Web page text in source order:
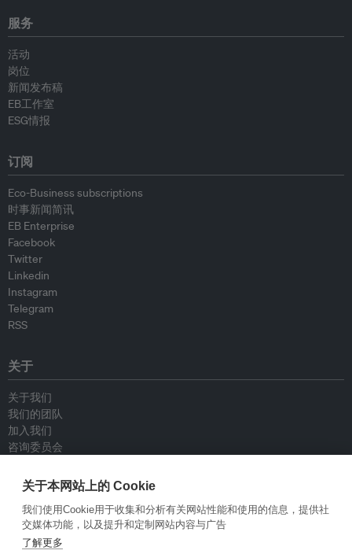
服务
活动
岗位
新闻发布稿
EB工作室
ESG情报
订阅
Eco-Business subscriptions
时事新闻简讯
EB Enterprise
Facebook
Twitter
Linkedin
Instagram
Telegram
RSS
关于
关于我们
我们的团队
加入我们
咨询委员会
联系我们
政策
关于本网站上的 Cookie
我们使用Cookie用于收集和分析有关网站性能和使用的信息，提供社
交媒体功能，以及提升和定制网站内容与广告
了解更多